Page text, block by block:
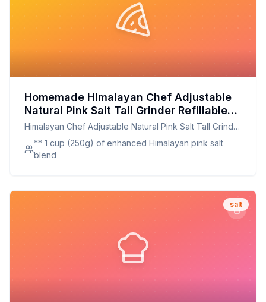
Homemade Himalayan Chef Adjustable
Natural Pink Salt Tall Grinder Refillable
Crystal Salt Glass Grinder - Recipe:
Enhanced Mineral Himalayan Pink Salt
Blend
Himalayan Chef Adjustable Natural Pink Salt Tall Grinder
Refillable Crystal Salt Glass Grinder -
** 1 cup (250g) of enhanced Himalayan pink salt
blend
salt